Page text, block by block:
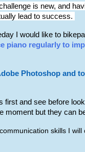
is new, and
lead to success.
I would like to
regularly to
Photoshop
and see before
but they can
skills I